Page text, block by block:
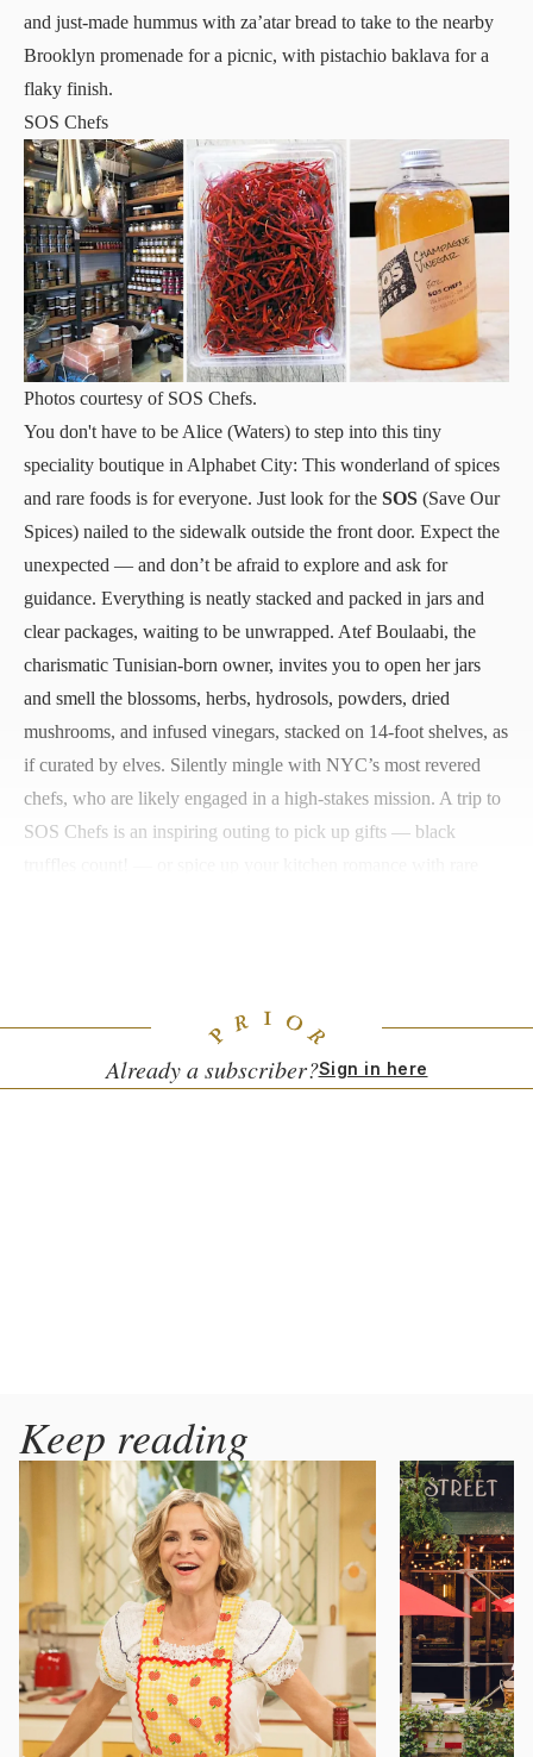
and just-made hummus with za’atar bread to take to the nearby
Brooklyn promenade for a picnic, with pistachio baklava for a
flaky finish.
SOS Chefs
Photos courtesy of SOS Chefs.
You don't have to be Alice (Waters) to step into this tiny
speciality boutique in Alphabet City: This wonderland of spices
and rare foods is for everyone. Just look for the SOS (Save Our
Spices) nailed to the sidewalk outside the front door. Expect the
unexpected — and don’t be afraid to explore and ask for
guidance. Everything is neatly stacked and packed in jars and
clear packages, waiting to be unwrapped. Atef Boulaabi, the
charismatic Tunisian-born owner, invites you to open her jars
and smell the blossoms, herbs, hydrosols, powders, dried
mushrooms, and infused vinegars, stacked on 14-foot shelves, as
if curated by elves. Silently mingle with NYC’s most revered
chefs, who are likely engaged in a high-stakes mission. A trip to
SOS Chefs is an inspiring outing to pick up gifts — black
Already a subscriber?Sign in here
Keep reading